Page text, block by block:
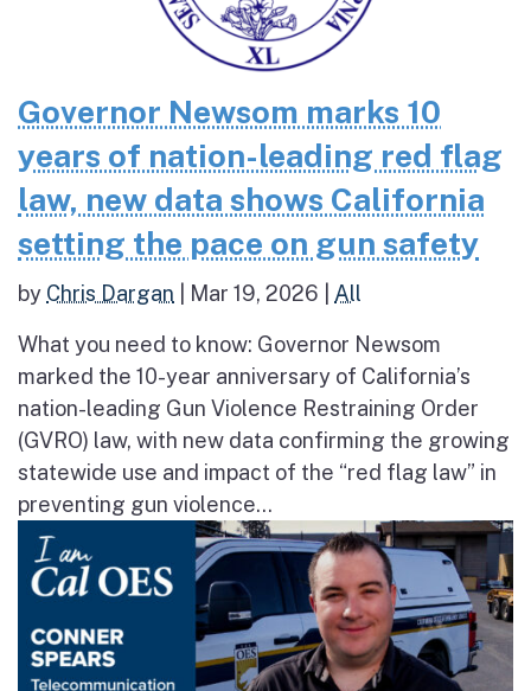
Governor Newsom marks 10
years of nation-leading red flag
law, new data shows California
setting the pace on gun safety
by Chris Dargan Mar 19, 2026 All
What you need to know: Governor Newsom
marked the 10-year anniversary of California’s
nation-leading Gun Violence Restraining Order
(GVRO) law, with new data confirming the growing
statewide use and impact of the “red flag law” in
preventing gun violence...